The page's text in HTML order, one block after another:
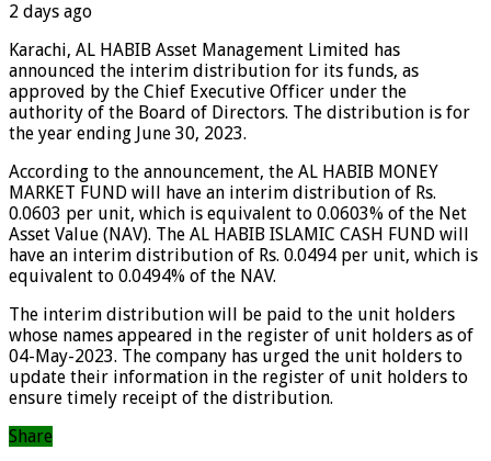
2 days ago
Karachi, AL HABIB Asset Management Limited has
announced the interim distribution for its funds, as
approved by the Chief Executive Officer under the
authority of the Board of Directors. The distribution is for
the year ending June 30, 2023.
According to the announcement, the AL HABIB MONEY
MARKET FUND will have an interim distribution of Rs.
0.0603 per unit, which is equivalent to 0.0603% of the Net
Asset Value (NAV). The AL HABIB ISLAMIC CASH FUND will
have an interim distribution of Rs. 0.0494 per unit, which is
equivalent to 0.0494% of the NAV.
The interim distribution will be paid to the unit holders
whose names appeared in the register of unit holders as of
04-May-2023. The company has urged the unit holders to
update their information in the register of unit holders to
ensure timely receipt of the distribution.
Share